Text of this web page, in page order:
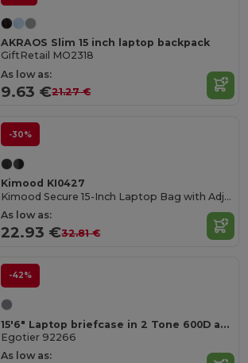
AKRAOS Slim 15 inch laptop backpack
GiftRetail MO2318
As low as:
9.63 €21.27 €
-30%
Kimood KI0427
Kimood Secure 15-Inch Laptop Bag with Adjustable Strap
As low as:
22.93 €32.81 €
-42%
15'6" Laptop briefcase in 2 Tone 600D and 300D
Egotier 92266
As low as: